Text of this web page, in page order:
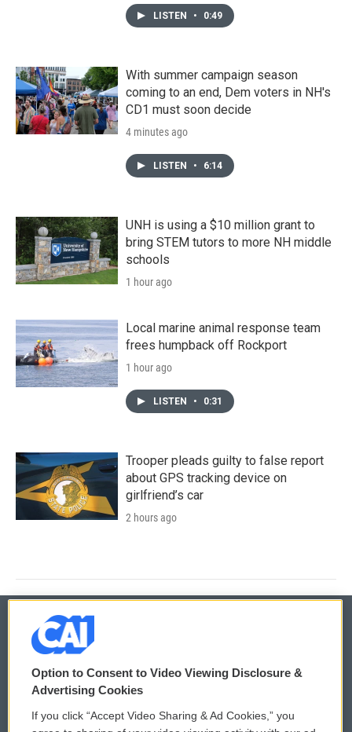
LISTEN • 0:49
With summer campaign season
coming to an end, Dem voters in NH's
CD1 must soon decide
4 minutes ago
LISTEN • 6:14
UNH is using a $10 million grant to
bring STEM tutors to more NH middle
schools
1 hour ago
Local marine animal response team
frees humpback off Rockport
1 hour ago
LISTEN • 0:31
Trooper pleads guilty to false report
about GPS tracking device on
girlfriend’s car
2 hours ago
© 2026
Privacy and Terms
Comments Policy WCAI eNews Sign Up
Option to Consent to Video Viewing Disclosure &
Advertising Cookies
If you click “Accept Video Sharing & Ad Cookies,” you